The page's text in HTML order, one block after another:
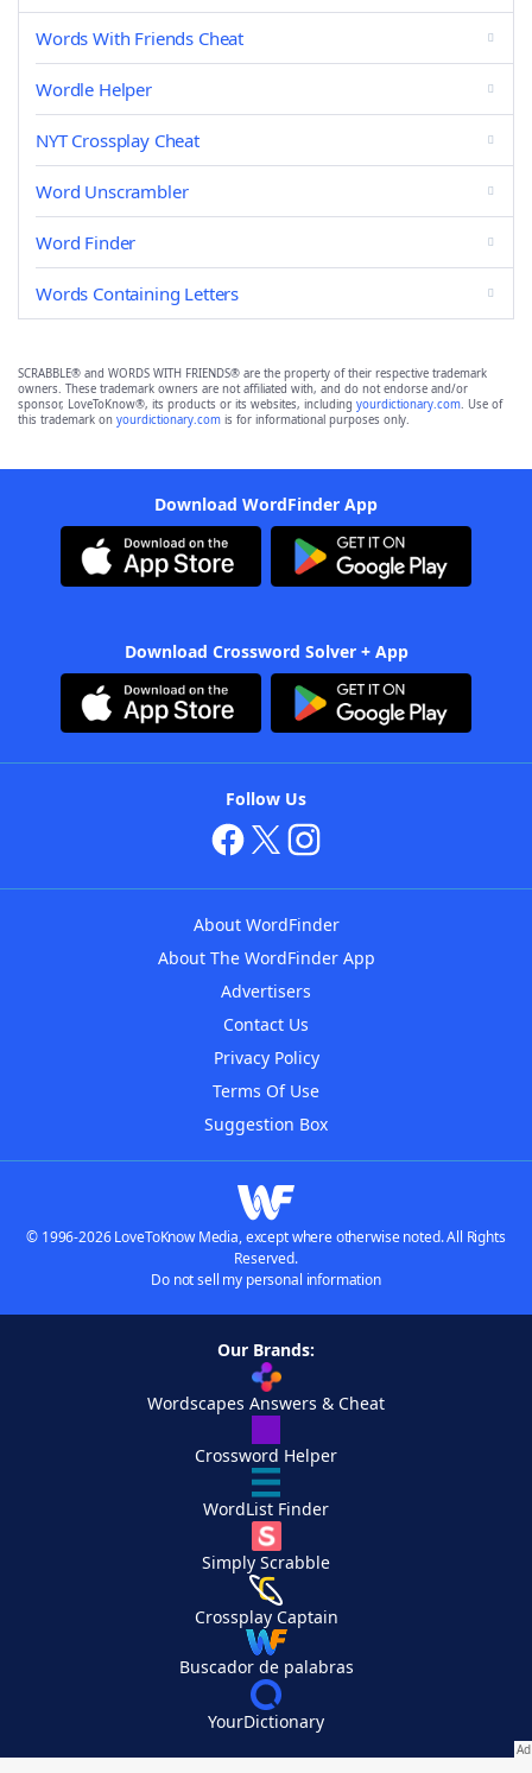
Words With Friends Cheat
Wordle Helper
NYT Crossplay Cheat
Word Unscrambler
Word Finder
Words Containing Letters
SCRABBLE® and WORDS WITH FRIENDS® are the property of their respective trademark
owners. These trademark owners are not affiliated with, and do not endorse and/or
sponsor, LoveToKnow®, its products or its websites, including yourdictionary.com. Use of
this trademark on yourdictionary.com is for informational purposes only.
Download WordFinder App
Download Crossword Solver + App
Follow Us
About WordFinder
About The WordFinder App
Advertisers
Contact Us
Privacy Policy
Terms Of Use
Suggestion Box
© 1996-2026 LoveToKnow Media, except where otherwise noted. All Rights
Reserved.
Do not sell my personal information
Our Brands:
Wordscapes Answers & Cheat
Crossword Helper
WordList Finder
Simply Scrabble
Crossplay Captain
Buscador de palabras
YourDictionary